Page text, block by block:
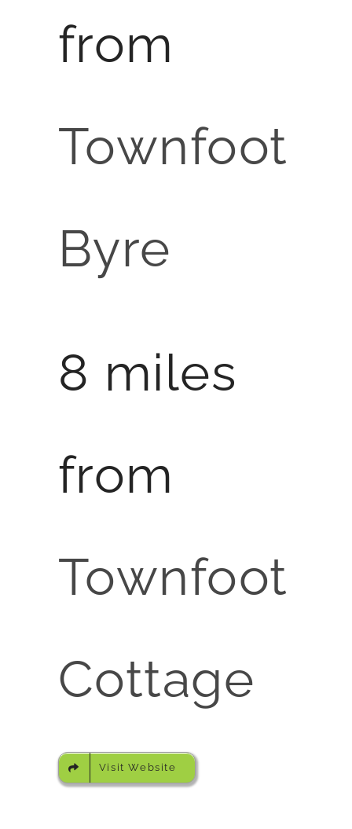
from
Townfoot
Byre
8 miles
from
Townfoot
Cottage
Visit Website